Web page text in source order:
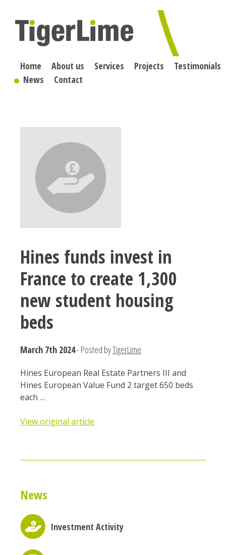
content
Home About us Services Projects
Testimonials
News
Contact
Hines funds invest in
France to create 1,300
new student housing
beds
March 7th 2024- Posted byTigerLime
Hines European Real Estate Partners III and
Hines European Value Fund 2 target 650 beds
each …
View original article
News
Investment Activity